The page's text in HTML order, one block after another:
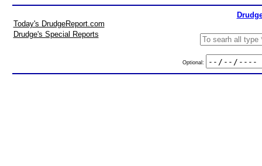
Today's DrudgeReport.com
Drudge's Special Reports
Optional: